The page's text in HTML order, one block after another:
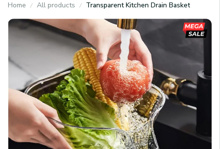
Home All products Transparent Kitchen Drain Basket